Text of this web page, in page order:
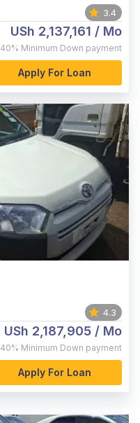
3.4
USh 2,137,161 / Mo
40% Minimum Down payment
Apply For Loan
4.3
USh 2,187,905 / Mo
40% Minimum Down payment
Apply For Loan